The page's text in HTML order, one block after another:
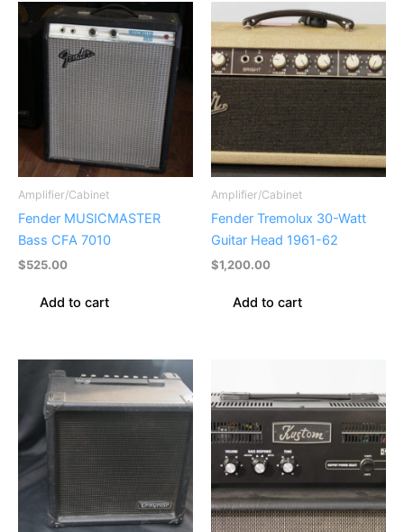
Amplifier/Cabinet
Fender MUSICMASTER
Bass CFA 7010
$525.00
Add to cart
Amplifier/Cabinet
Fender Tremolux 30-Watt
Guitar Head 1961-62
$1,200.00
Add to cart